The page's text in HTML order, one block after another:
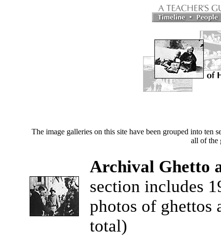
The image galleries on this site have been grouped into
all of the
Archival Ghetto
section includes
photos of ghettos
total)